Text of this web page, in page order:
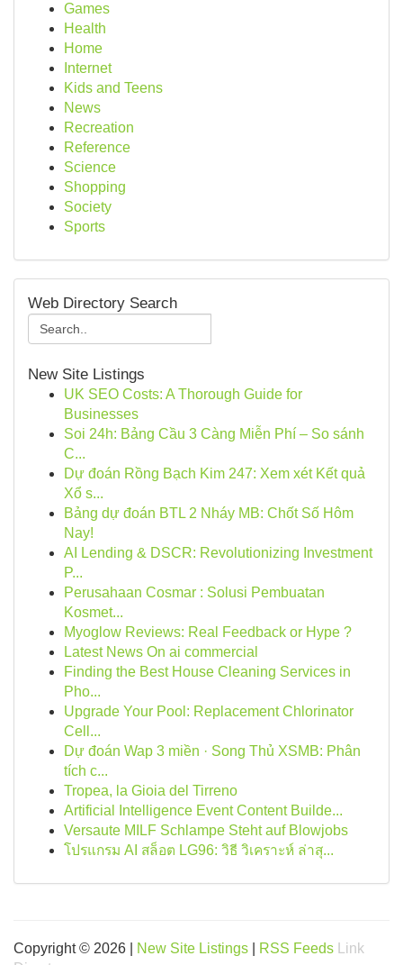
Games
Health
Home
Internet
Kids and Teens
News
Recreation
Reference
Science
Shopping
Society
Sports
Web Directory Search
New Site Listings
UK SEO Costs: A Thorough Guide for
Businesses
Soi 24h: Bảng Cầu 3 Càng Miễn Phí – So sánh
C...
Dự đoán Rồng Bạch Kim 247: Xem xét Kết quả
Xổ s...
Bảng dự đoán BTL 2 Nháy MB: Chốt Số Hôm
Nay!
AI Lending & DSCR: Revolutionizing Investment
P...
Perusahaan Cosmar : Solusi Pembuatan
Kosmet...
Myoglow Reviews: Real Feedback or Hype ?
Latest News On ai commercial
Finding the Best House Cleaning Services in
Pho...
Upgrade Your Pool: Replacement Chlorinator
Cell...
Dự đoán Wap 3 miền · Song Thủ XSMB: Phân
tích c...
Tropea, la Gioia del Tirreno
Artificial Intelligence Event Content Builde...
Versaute MILF Schlampe Steht auf Blowjobs
โปรแกรม AI สล็อต LG96: วิธี วิเคราะห์ ล่าสุ...
Copyright © 2026 | New Site Listings RSS Feeds
Link